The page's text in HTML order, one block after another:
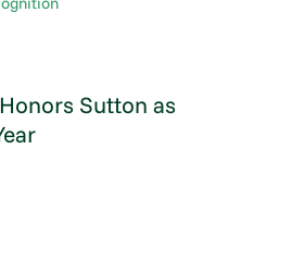
Sutton as